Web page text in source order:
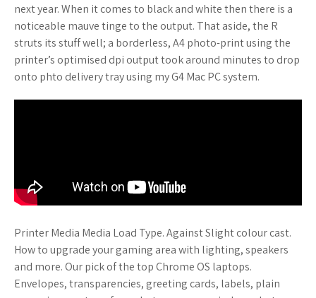
next year. When it comes to black and white then there is a
noticeable mauve tinge to the output. That aside, the R
struts its stuff well; a borderless, A4 photo-print using the
printer’s optimised dpi output took around minutes to drop
onto phto delivery tray using my G4 Mac PC system.
Printer Media Media Load Type. Against Slight colour cast.
How to upgrade your gaming area with lighting, speakers
and more. Our pick of the top Chrome OS laptops.
Envelopes, transparencies, greeting cards, labels, plain